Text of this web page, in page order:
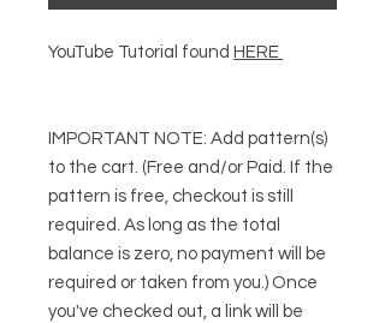
YouTube Tutorial found HERE
IMPORTANT NOTE: Add pattern(s)
to the cart. (Free and/or Paid. If the
pattern is free, checkout is still
required. As long as the total
balance is zero, no payment will be
required or taken from you.) Once
you've checked out, a link will be